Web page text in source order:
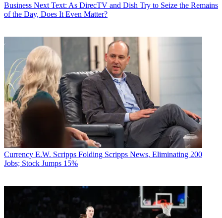
Business Next Text: As DirecTV and Dish Try to Seize the Remains
of the Day, Does It Even Matter?
Currency E.W. Scripps Folding Scripps News, Eliminating 200
Jobs; Stock Jumps 15%